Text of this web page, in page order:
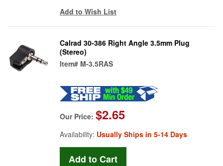
Add to Wish List
Calrad 30-386 Right Angle 3.5mm Plug
(Stereo)
Item# M-3.5RAS
Our Price: $2.65
Availability: Usually Ships in 5-14 Days